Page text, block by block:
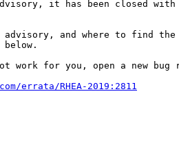
it has been closed with
and where to find the
work for you, open a new bug
errata/RHEA-2019:2811